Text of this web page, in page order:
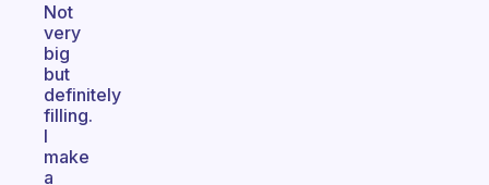
Not
very
big
but
definitely
filling.
I
make
a